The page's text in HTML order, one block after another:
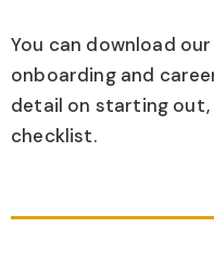
You can download
onboarding and
detail on starting out,
checklist.